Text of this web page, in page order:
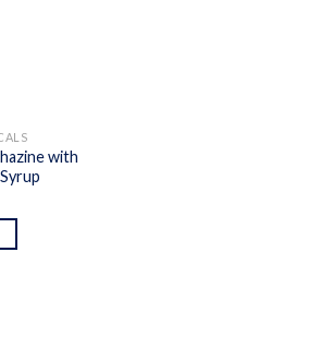
with